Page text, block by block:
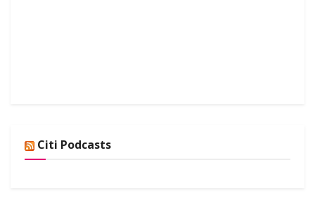
Citi Podcasts